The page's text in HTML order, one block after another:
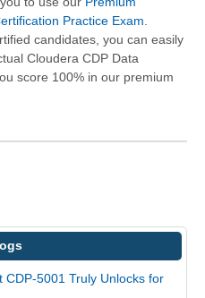
Practice Exam.
candidates, you can easily
Cloudera CDP Data
score 100% in our premium
CDP-5001 Truly Unlocks for